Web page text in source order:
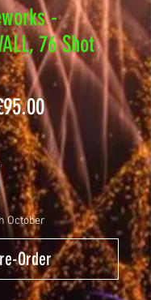
-
76 Shot
Sale
Price
October
Order